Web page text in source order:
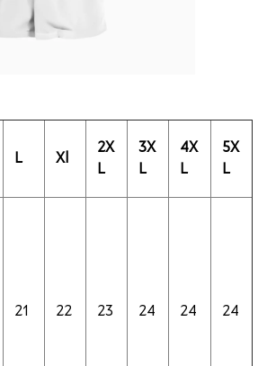
L Xl
2X
L
3X
L
4X
L
5X
L
21 22 23 24 24 24